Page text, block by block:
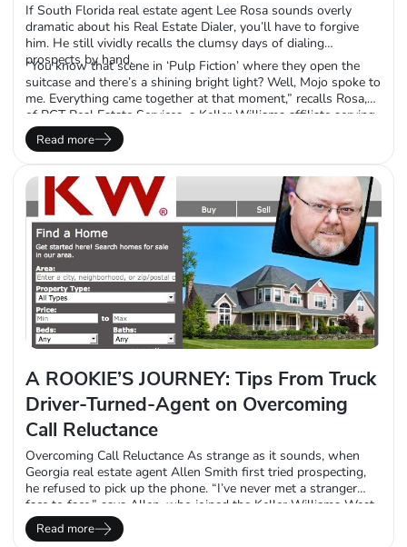
If South Florida real estate agent Lee Rosa sounds overly
dramatic about his Real Estate Dialer, you’ll have to forgive
him. He still vividly recalls the clumsy days of dialing
prospects by hand.
“You know that scene in ‘Pulp Fiction’ where they open the
suitcase and there’s a shining bright light? Well, Mojo spoke to
me. Everything came together at that moment,” recalls Rosa,
of RGT Real Estate Services, a Keller Williams affiliate serving
Broward, Dade and Palm Beach counties. “When I first started,
I used to have two phone lines with two headsets and I’d
cross names off my list with different color highlighters in
each hand.”
Read more
A ROOKIE’S JOURNEY: Tips From Truck
Driver-Turned-Agent on Overcoming
Call Reluctance
Overcoming Call Reluctance As strange as it sounds, when
Georgia real estate agent Allen Smith first tried prospecting,
he refused to pick up the phone. “I’ve never met a stranger
face to face,” says Allen, who joined the Keller Williams West
Cobb office (suburban Atlanta) last November. “I’ll strike up a
conversation with anyone. Most of my leads came from…
Read more